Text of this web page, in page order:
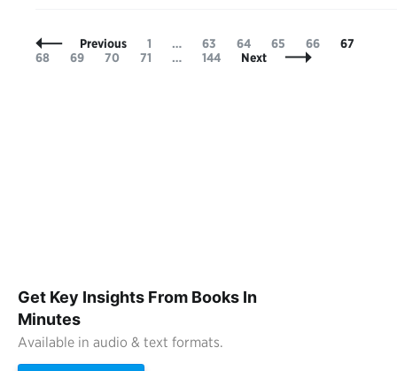
Posts
Navigation
Previous Page
1 … Page
63 Page
64 Page
65 Page
66 Page
67
68
Page
69 Page
70 Page
71 … Page
144 Next
Get Key Insights From Books In
Minutes
Available in audio & text formats.